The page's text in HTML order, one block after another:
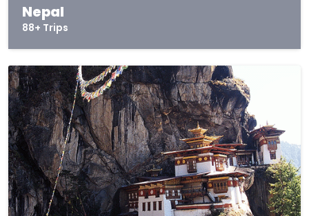
Nepal
88+ Trips